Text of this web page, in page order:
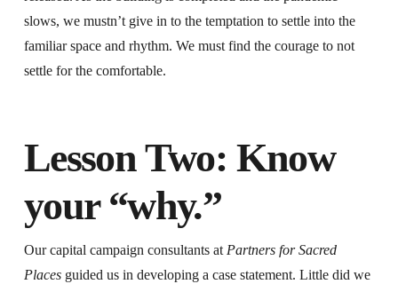
slows, we mustn’t give in to the temptation to settle into the
familiar space and rhythm. We must find the courage to not
settle for the comfortable.
Lesson Two: Know
your “why.”
Our capital campaign consultants at Partners for Sacred
Placesguided us in developing a case statement. Little did we